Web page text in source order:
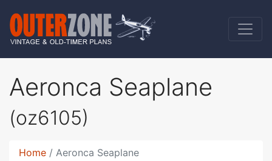
Aeronca Seaplane
(oz6105)
Home Aeronca Seaplane